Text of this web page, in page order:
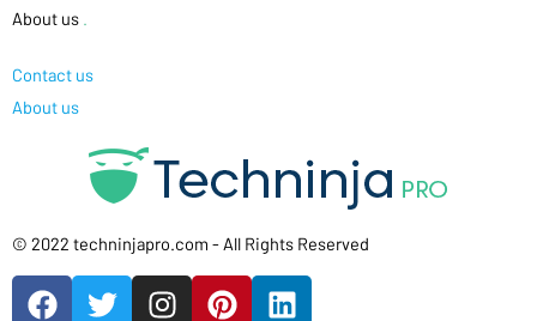
About us
Contact us
About us
© 2022 techninjapro.com - All Rights Reserved